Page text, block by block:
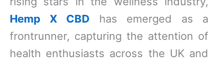
Hemp X CBD has emerged as a
frontrunner, capturing the attention of
health enthusiasts across the UK and